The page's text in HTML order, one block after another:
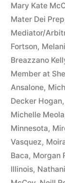
Mary Kate
Mater Dei Prep
Mediator/
Fortson,
Breazzano
Member at
Ansalone,
Decker Hogan,
Michelle Meola
Minnesota,
Vasquez,
Baca, Morgan
Illinois,